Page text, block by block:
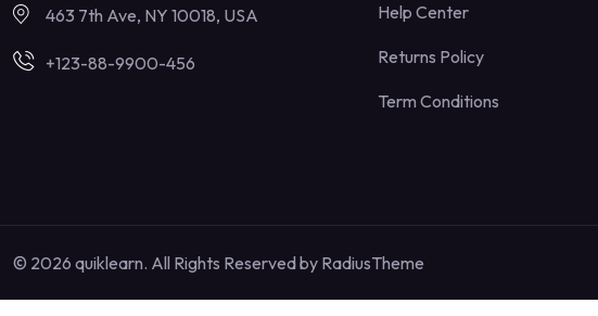
463 7th Ave, NY 10018, USA
+123-88-9900-456
Help Center
Returns Policy
Term Conditions
© 2026 quiklearn. All Rights Reserved by RadiusTheme